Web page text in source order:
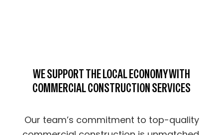
WE SUPPORT THE LOCAL ECONOMY WITH
COMMERCIAL CONSTRUCTION SERVICES
Our team’s commitment to top-quality